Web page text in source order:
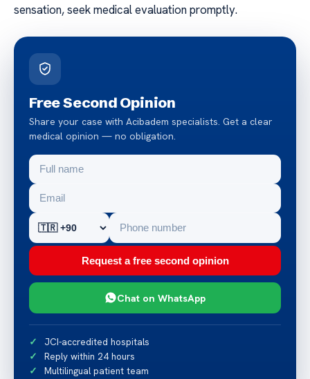
sensation, seek medical evaluation promptly.
Free Second Opinion
Share your case with Acibadem specialists. Get a clear
medical opinion — no obligation.
Request a free second opinion
Chat on WhatsApp
JCI-accredited hospitals
Reply within 24 hours
Multilingual patient team